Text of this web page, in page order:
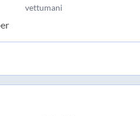
vettumani